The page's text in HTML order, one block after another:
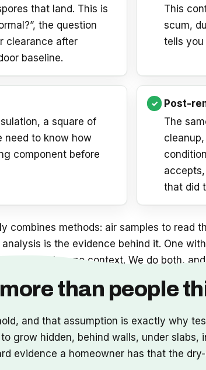
that land. This is
the question
clearance after
baseline.
This
scum,
tells you
a square of
need to know how
component before
Post-
The
that did
combines methods: air samples to read
is the evidence behind it. One
has no context. We do both,
than people
and that assumption is exactly why
grow hidden, behind walls, under
evidence a homeowner has that the